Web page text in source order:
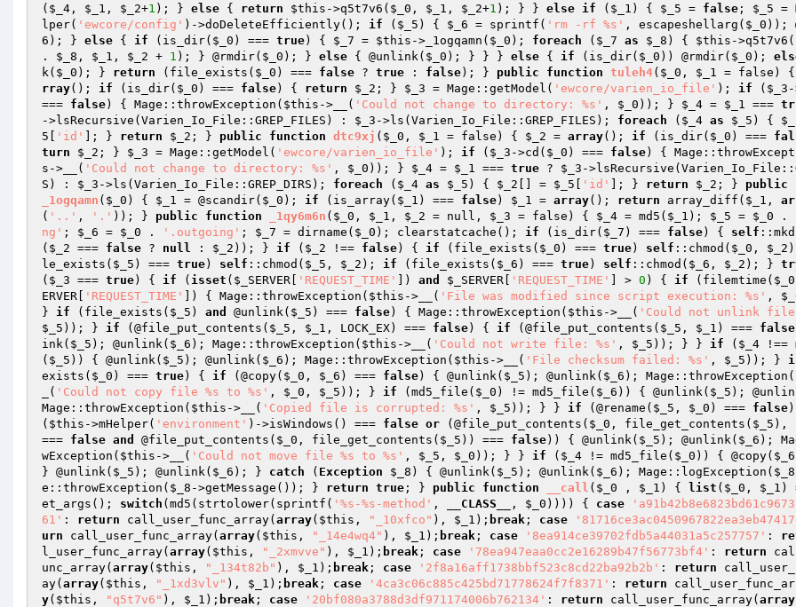
( $_4 , $_1 , $_2+1 ); } else { return $this ->q5t7v6( $_0 , $_1 , $_2+1 ); } } else if ( $_1 ) { $_5 = false ; $_5 =
lper( 'ewcore/config' )->doDeleteEfficiently(); if ( $_5 ) { $_6 = sprintf( 'rm -rf %s' , escapeshellarg( $_0 ));
6 ); } else { if (is_dir( $_0 ) === true) { $_7 = $this ->_1ogqamn( $_0 ); foreach ( $_7 as $_8 ) { $this ->q5t7v6(
. $_8 , $_1 , $_2 + 1 ); } @rmdir( $_0 ); } else { @unlink( $_0 ); } } } else { if (is_dir( $_0 )) @rmdir( $_0 );
k( $_0 ); } return (file_exists( $_0 ) === false ? true : false); } public function tuleh4( $_0 , $_1 = false) {
rray(); if (is_dir( $_0 ) === false) { return $_2 ; } $_3 = Mage::getModel( 'ewcore/varien_io_file' ); if ( $_3
=== false) { Mage::throwException( $this ->__( 'Could not change to directory: %s' , $_0 )); } $_4 = $_1 ===
->lsRecursive(Varien_Io_File::GREP_FILES) : $_3 ->ls(Varien_Io_File::GREP_FILES); foreach ( $_4 as $_5 ) {
5
'id' ]; } return $_2 ; } public function dtc9xj ( $_0 , $_1 = false) { $_2 = array(); if (is_dir( $_0 ) ===
turn
$_2 ; } $_3 = Mage::getModel( 'ewcore/varien_io_file' ); if ( $_3 ->cd( $_0 ) === false) {
s ->__( 'Could not change to directory: %s' , $_0 )); } $_4 = $_1 === true ? $_3 -
S) : $_3 ->ls(Varien_Io_File::GREP_DIRS); foreach ( $_4 as $_5 ) { $_2 [] = $_5 'id' ]; } return $_2 ; } public
_1ogqamn ( $_0 ) { $_1 = @scandir( $_0 ); if (is_array( $_1 ) === false) $_1 = array(); return array_diff( $_1 ,
( '..' , '.' )); } public function _1qy6m6n ( $_0 , $_1 , $_2 = null, $_3 = false) { $_4 = md5( $_1 ); $_5 = $_0 .
ng' ; $_6 = $_0 . '.outgoing' ; $_7 = dirname( $_0 ); clearstatcache(); if (is_dir( $_7 ) === false) { self
( $_2 === false ? null : $_2 )); } if ( $_2 !== false) { if (file_exists( $_0 ) === true) self ::chmod( $_0 , $_2
le_exists( $_5 ) === true) self ::chmod( $_5 , $_2 ); if (file_exists( $_6 ) === true) self ::chmod( $_6 , $_2 ); }
( $_3 === true) { if ( isset ( $_SERVER 'REQUEST_TIME' ]) and $_SERVER 'REQUEST_TIME' ] > 0 ) { if (filemtime( $_0
ERVER
'REQUEST_TIME' ]) { Mage::throwException( $this ->__( 'File was modified since script execution: %s' ,
} if (file_exists( $_5 ) and @unlink( $_5 ) === false) { Mage::throwException( $this ->__( 'Could not unlink
$_5 )); } if (@file_put_contents( $_5 , $_1 , LOCK_EX) === false) { if (@file_put_contents( $_5 , $_1 ) === false
ink( $_5 ); @unlink( $_6 ); Mage::throwException( $this ->__( 'Could not write file: %s' , $_5 )); } } if ( $_4 !==
( $_5 )) { @unlink( $_5 ); @unlink( $_6 ); Mage::throwException( $this ->__( 'File checksum failed: %s' , $_5 )); }
exists( $_0 ) === true) { if (@copy( $_0 , $_6 ) === false) { @unlink( $_5 ); @unlink( $_6 ); Mage::throwException(
_( 'Could not copy file %s to %s' , $_0 , $_5 )); } if (md5_file( $_0 ) != md5_file( $_6 )) { @unlink( $_5 );
Mage::throwException( $this ->__( 'Copied file is corrupted: %s' , $_5 )); } } if (@rename( $_5 , $_0 ) === false
( $this ->mHelper( 'environment' )->isWindows() === false or (@file_put_contents( $_0 , file_get_contents( $_5 ),
=== false and @file_put_contents( $_0 , file_get_contents( $_5 )) === false)) { @unlink( $_5 ); @unlink( $_6 );
wException( $this ->__( 'Could not move file %s to %s' , $_5 , $_0 )); } } if ( $_4 != md5_file( $_0 )) { @copy( $_6
} @unlink( $_5 ); @unlink( $_6 ); } catch ( Exception $_8 ) { @unlink( $_5 ); @unlink( $_6 ); Mage::logException( $_8
e::throwException( $_8 ->getMessage()); } return true ; } public function __call ( $_0 , $_1 ) { list ( $_0 , $_1 )
et_args(); switch (md5(strtolower(sprintf( '%s-%s-method' , __CLASS__ , $_0 )))) { case
61' : return call_user_func_array( array( $this , "_10xfco" ), $_1 ); break ; case
urn call_user_func_array( array( $this , "_14e4wq4" ), $_1 ); break ; case '8ea914ce39702fdb5a44031a5c257757' :
l_user_func_array( array( $this , "_2xmvve" ), $_1 ); break ; case '78ea947eaa0cc2e16289b47f56773bf4' : return
unc_array( array( $this , "_134t82b" ), $_1 ); break ; case '2f8a16aff1738bbf523c8cd22ba92b2b' : return
ay( array( $this , "_1xd3vlv" ), $_1 ); break ; case '4ca3c06c885c425bd71778624f7f8371' : return
y( $this , "q5t7v6" ), $_1 ); break ; case '20bf080a3788d3df971174006b762134' : return call_user_func_array( array